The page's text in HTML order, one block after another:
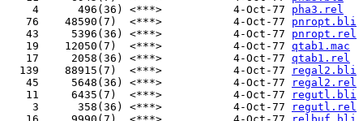
    4      496(36) <***>           4-Oct-77
pha3.rel
   76    48590(7)  <***>           4-Oct-77
pnropt.bli
   43     5396(36) <***>           4-Oct-77
pnropt.rel
   19    12050(7)  <***>           4-Oct-77
qtab1.mac
   17     2058(36) <***>           4-Oct-77
qtab1.rel
  139    88915(7)  <***>           4-Oct-77
regal2.bli
   45     5648(36) <***>           4-Oct-77
regal2.rel
   11     6435(7)  <***>           4-Oct-77
regutl.bli
    3      358(36) <***>           4-Oct-77
regutl.rel